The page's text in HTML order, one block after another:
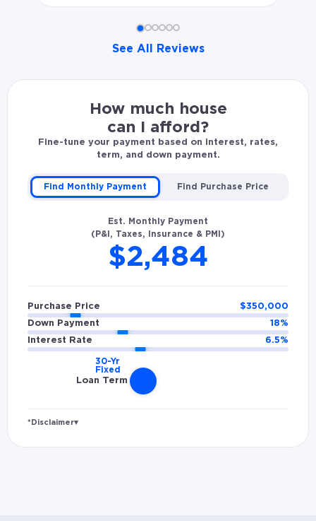
See All Reviews
Shadrach W. rated Sean Antonius 5.0 stars:
How much house
can I afford?
Fine-tune your payment based on interest, rates,
term, and down payment.
Find Monthly Payment Find Purchase Price
Est. Monthly Payment
(P&I, Taxes, Insurance & PMI)
$2,484
Purchase Price $350,000
Down Payment
18%
Interest Rate
6.5%
Loan Term
*Disclaimer▾